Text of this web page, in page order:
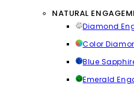
NATURAL
Diamond
Color
Blue
Emerald